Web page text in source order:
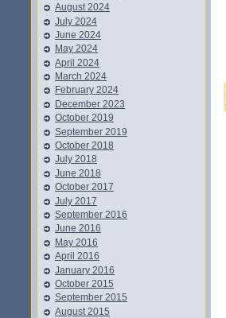
August 2024
July 2024
June 2024
May 2024
April 2024
March 2024
February 2024
December 2023
October 2019
September 2019
October 2018
July 2018
June 2018
October 2017
July 2017
September 2016
June 2016
May 2016
April 2016
January 2016
October 2015
September 2015
August 2015